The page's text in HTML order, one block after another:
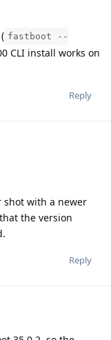
fastboot --
CLI install works on
Reply
shot with a newer
the version
Reply